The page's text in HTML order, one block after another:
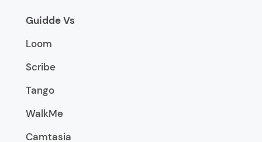
Guidde Vs
Loom
Scribe
Tango
WalkMe
Camtasia